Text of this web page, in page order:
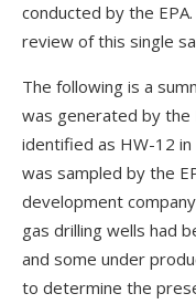
conducted by the
review of this single
The following is a
was generated by the
identified as HW-12 in
was sampled by the
development
gas drilling wells had
and some under
to determine the